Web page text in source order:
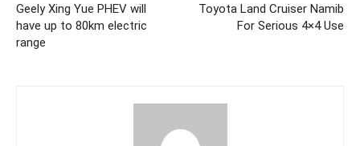
Geely Xing Yue PHEV will
have up to 80km electric
range
Toyota Land Cruiser Namib
For Serious 4×4 Use